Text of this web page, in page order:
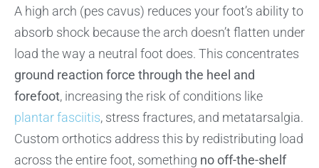
A high arch (pes cavus) reduces your foot’s ability to
absorb shock because the arch doesn’t flatten under
load the way a neutral foot does. This concentrates
ground reaction force through the heel and
forefoot, increasing the risk of conditions like
plantar fasciitis, stress fractures, and metatarsalgia.
Custom orthotics address this by redistributing load
across the entire foot, something no off-the-shelf